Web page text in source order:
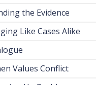
the Evidence
Like Cases Alike
Values Conflict